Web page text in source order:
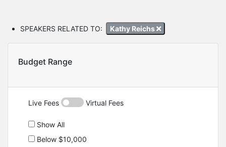
SPEAKERS RELATED TO: Kathy Reichs
Budget Range
Live Fees Virtual Fees
Show All
Below $10,000